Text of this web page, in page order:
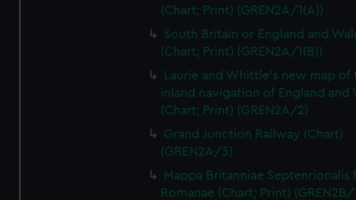
(Chart; Print) (GREN2A/1(A))
South Britain or England and
(Chart; Print) (GREN2A/1(B))
Laurie and Whittle's new map of
inland navigation of England and
(Chart; Print) (GREN2A/2)
Grand Junction Railway (Chart)
(GREN2A/3)
Mappa Britanniae Septenrionalis
Romanae (Chart; Print) (GREN2B/